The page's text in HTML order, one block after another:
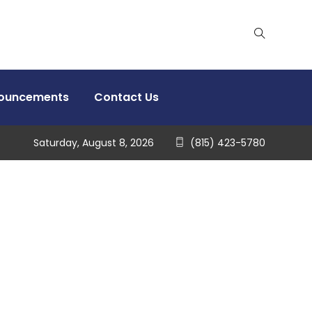
Contact Us
Saturday, August 8, 2026 (815) 423-5780